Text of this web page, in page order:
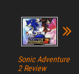
Sonic Adventure
2 Review